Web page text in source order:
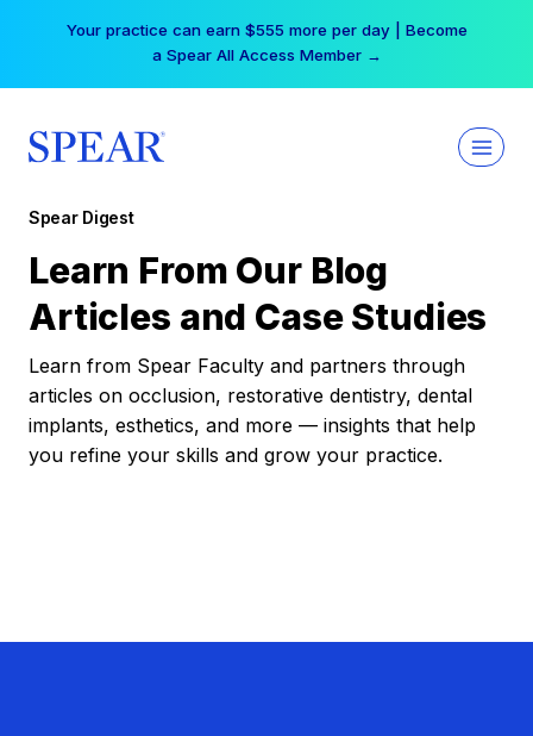
Your practice can earn $555 more per day | Become
a Spear All Access Member →
Spear Digest
Learn From Our Blog
Articles and Case Studies
Learn from Spear Faculty and partners through
articles on occlusion, restorative dentistry, dental
implants, esthetics, and more — insights that help
you refine your skills and grow your practice.